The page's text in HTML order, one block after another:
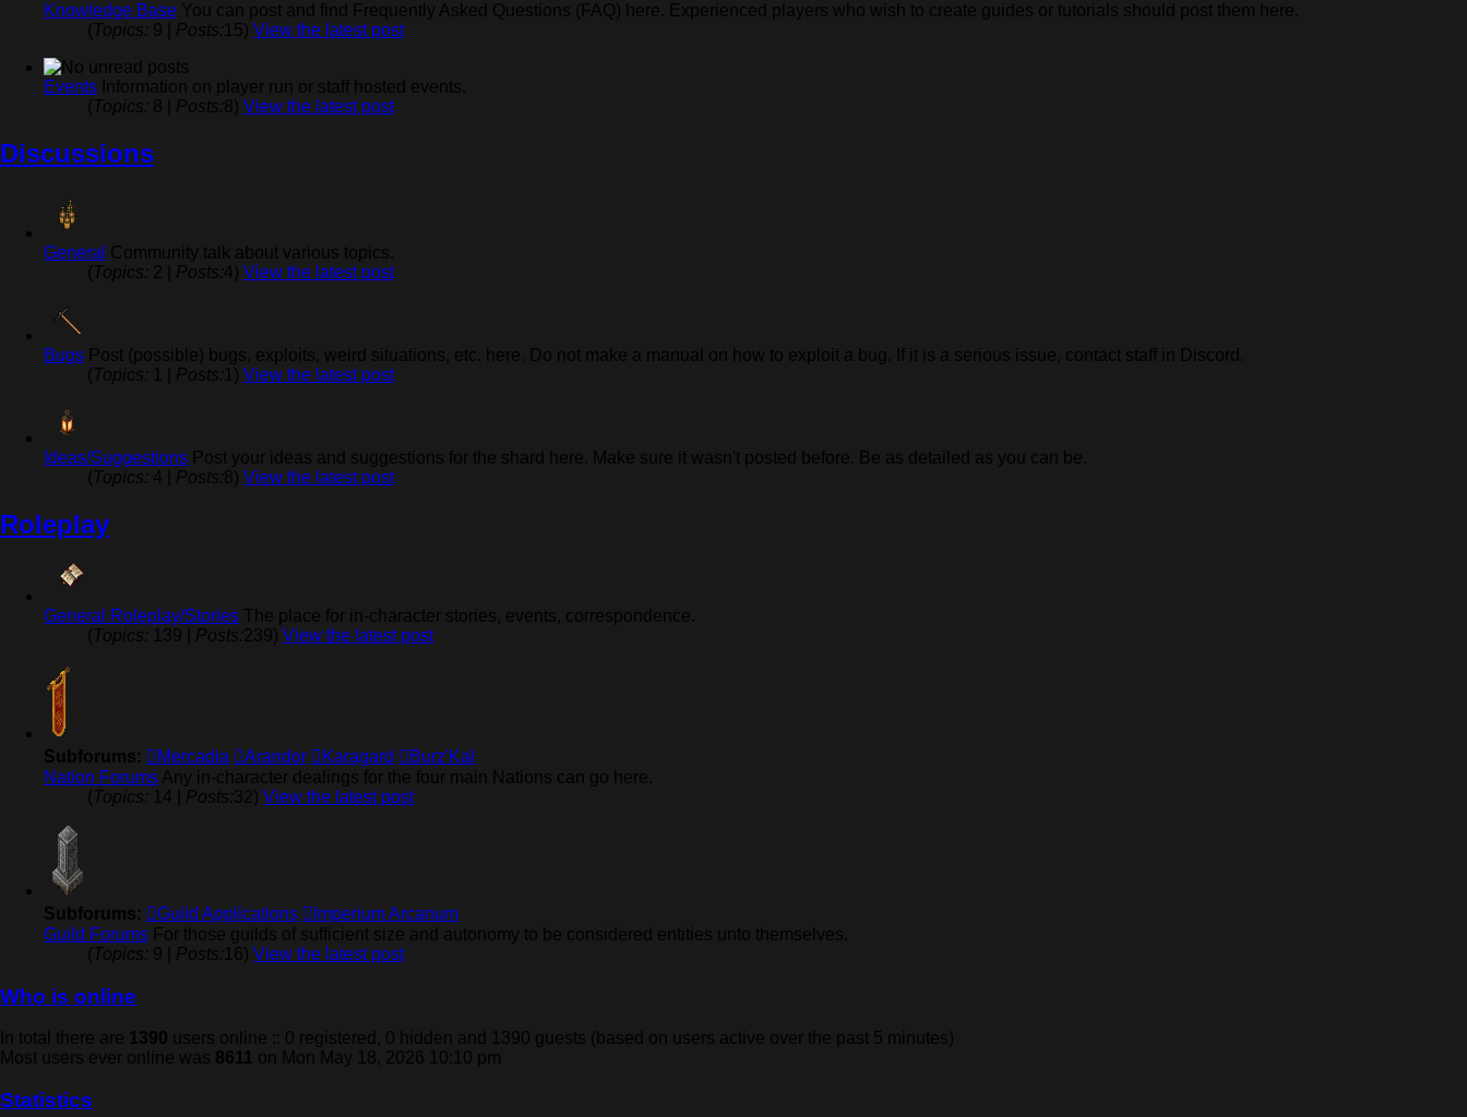
Knowledge Base You can post and find Frequently Asked Questions (FAQ) here. Experienced players who wish to create guides or tutorials should post them here.
(Topics: 9 | Posts: 15) View the latest post
Events
Information on player run or staff hosted events.
(Topics: 8 | Posts:8) View the latest post
Discussions
General Community talk about various topics.
(Topics: 2 | Posts:4) View the latest post
Bugs Post (possible) bugs, exploits, weird situations, etc. here. Do not make a manual on how to exploit a bug. If it is a serious issue, contact staff in Discord.
(Topics: Posts: 1) View the latest post
Ideas/Suggestions Post your ideas and suggestions for the shard here. Make sure it wasn't posted before. Be as detailed as you can be.
(Topics: 4 | Posts:8) View the latest post
Roleplay
General Roleplay/Stories The place for in-character stories, events, correspondence.
(Topics: 139 | Posts:239) View the latest post
Subforums: Mercadia Arandor Karagard
Burz'Kal
Nation Forums Any in-character dealings for the four main Nations can go here.
(Topics: 14 | Posts:32) View the latest post
Subforums: Guild Applications
Imperium Arcanum
Guild Forums For those guilds of sufficient size and autonomy to be considered entities unto themselves.
(Topics: 9 | Posts: 16) View the latest post
Who is online
In total there are 1390 users online :: 0 registered, 0 hidden and 1390 guests (based on users active over the past 5 minutes)
Most users ever online was 8611 on Mon May 18, 2026 10:10 pm
Statistics